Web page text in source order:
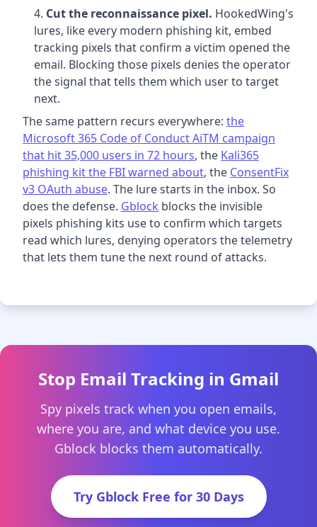
Cut the reconnaissance pixel. HookedWing's
lures, like every modern phishing kit, embed
tracking pixels that confirm a victim opened the
email. Blocking those pixels denies the operator
the signal that tells them which user to target
next.
The same pattern recurs everywhere: the
Microsoft 365 Code of Conduct AiTM campaign
that hit 35,000 users in 72 hours, the Kali365
phishing kit the FBI warned about, the ConsentFix
v3 OAuth abuse. The lure starts in the inbox. So
does the defense. Gblock blocks the invisible
pixels phishing kits use to confirm which targets
read which lures, denying operators the telemetry
that lets them tune the next round of attacks.
Stop Email Tracking in Gmail
Spy pixels track when you open emails,
where you are, and what device you use.
Gblock blocks them automatically.
Try Gblock Free for 30 Days